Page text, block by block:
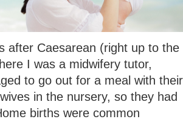
after Caesarean (right up to the
I was a midwifery tutor,
to go out for a meal with their
in the nursery, so they had
births were common